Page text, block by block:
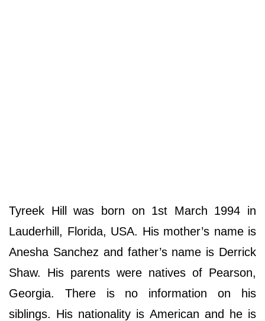
Tyreek Hill was born on 1st March 1994 in
Lauderhill, Florida, USA. His mother’s name is
Anesha Sanchez and father’s name is Derrick
Shaw. His parents were natives of Pearson,
Georgia. There is no information on his
siblings. His nationality is American and he is